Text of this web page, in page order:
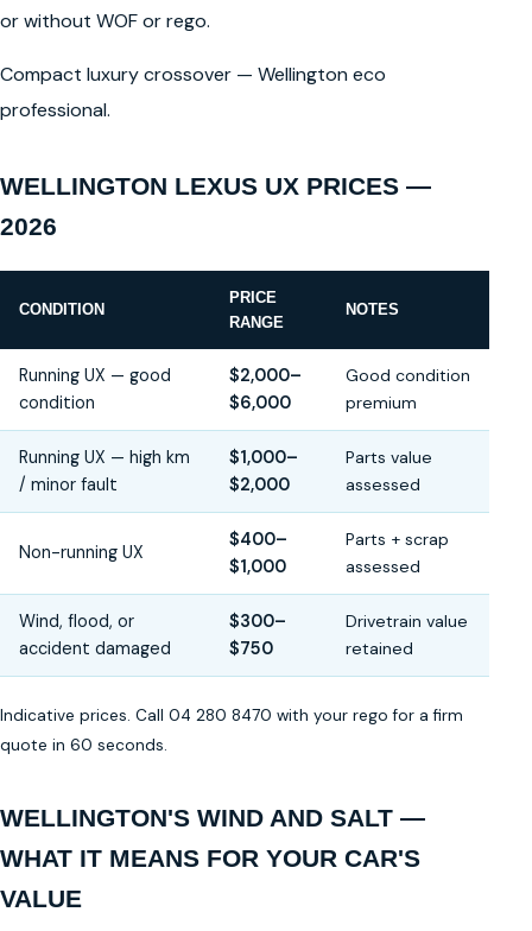
or without WOF or rego.
Compact luxury crossover — Wellington eco
professional.
WELLINGTON LEXUS UX PRICES —
2026
CONDITION
PRICE
RANGE
NOTES
Running UX — good
condition
$2,000–
$6,000
Good condition
premium
Running UX — high km
/ minor fault
$1,000–
$2,000
Parts value
assessed
Non-running UX
$400–
$1,000
Parts + scrap
assessed
Wind, flood, or
accident damaged
$300–
$750
Drivetrain value
retained
Indicative prices. Call 04 280 8470 with your rego for a firm
quote in 60 seconds.
WELLINGTON'S WIND AND SALT —
WHAT IT MEANS FOR YOUR CAR'S
VALUE